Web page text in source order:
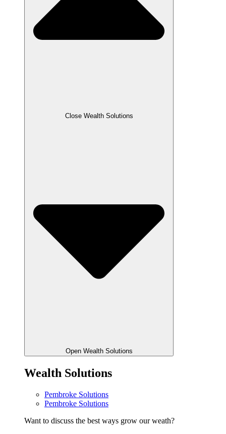
Close Wealth Solutions
Open Wealth Solutions
Wealth Solutions
Pembroke Solutions
Pembroke Solutions
Want to discuss the best ways grow our weath?